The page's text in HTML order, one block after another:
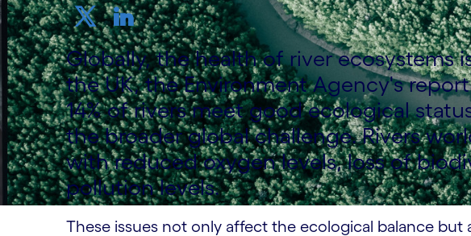
Globally, the health of river ecosystems
the UK, the Environment Agency's
14% of rivers meet good ecological
the broader global challenge. Rivers
with reduced oxygen levels, loss of
pollution levels.
These issues not only affect the ecological balance but